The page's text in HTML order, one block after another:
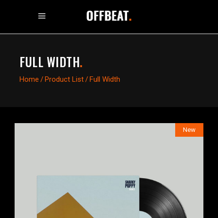
FULL WIDTH.
Home /Product List/Full Width
New